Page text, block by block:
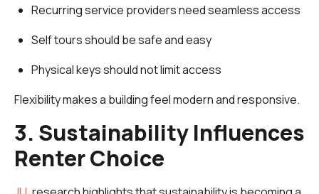
Recurring service providers need seamless access
Self tours should be safe and easy
Physical keys should not limit access
Flexibility makes a building feel modern and responsive.
3. Sustainability Influences
Renter Choice